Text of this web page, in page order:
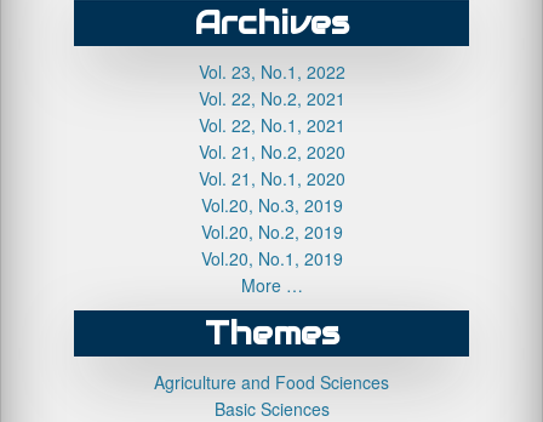
Archives
Vol. 23, No.1, 2022
Vol. 22, No.2, 2021
Vol. 22, No.1, 2021
Vol. 21, No.2, 2020
Vol. 21, No.1, 2020
Vol.20, No.3, 2019
Vol.20, No.2, 2019
Vol.20, No.1, 2019
More …
Themes
Agriculture and Food Sciences
Basic Sciences